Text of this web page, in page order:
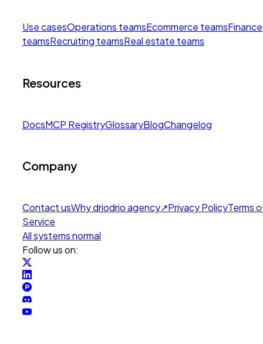
Use casesOperations teamsEcommerce teamsFinance
teamsRecruiting teamsReal estate teams
Resources
DocsMCP RegistryGlossaryBlogChangelog
Company
Contact usWhy driodrio agency↗Privacy PolicyTerms
Service
All systems normal
Follow us on: